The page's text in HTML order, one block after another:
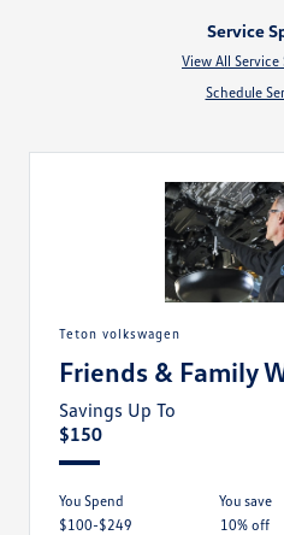
Service
View All Service
Schedule
teton volkswagen
Friends & Family
Savings Up To
$150
You Spend
you save
$100-$249
10% off